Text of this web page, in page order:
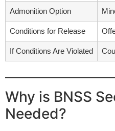
Admonition Option
Conditions for Release
If Conditions Are Violated
Why is BNSS
Needed?